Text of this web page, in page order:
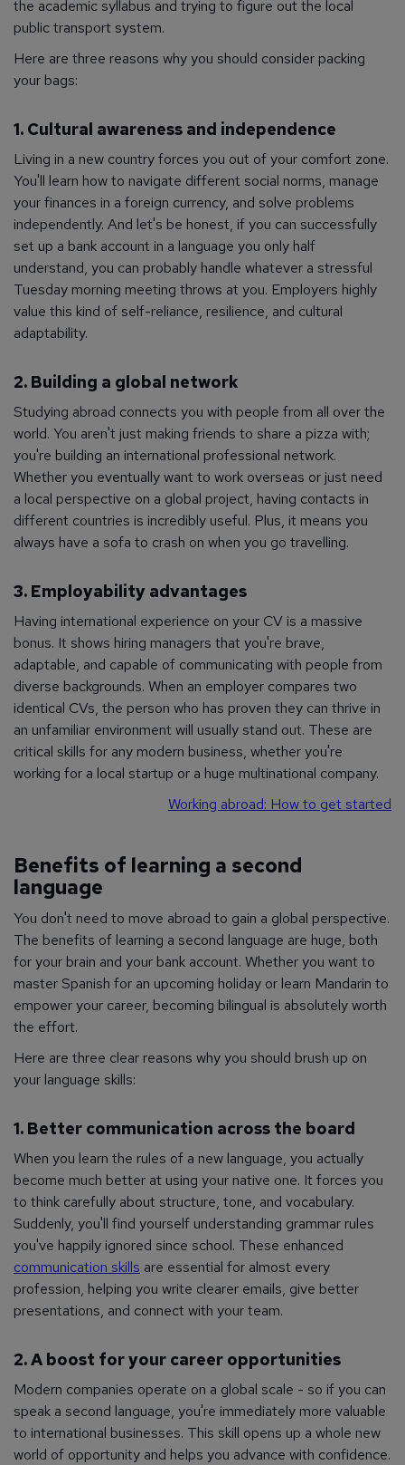
the academic syllabus and trying to figure out the local
public transport system.
Here are three reasons why you should consider packing
your bags:
1. Cultural awareness and independence
Living in a new country forces you out of your comfort zone.
You'll learn how to navigate different social norms, manage
your finances in a foreign currency, and solve problems
independently. And let's be honest, if you can successfully
set up a bank account in a language you only half
understand, you can probably handle whatever a stressful
Tuesday morning meeting throws at you. Employers highly
value this kind of self-reliance, resilience, and cultural
adaptability.
2. Building a global network
Studying abroad connects you with people from all over the
world. You aren't just making friends to share a pizza with;
you're building an international professional network.
Whether you eventually want to work overseas or just need
a local perspective on a global project, having contacts in
different countries is incredibly useful. Plus, it means you
always have a sofa to crash on when you go travelling.
3. Employability advantages
Having international experience on your CV is a massive
bonus. It shows hiring managers that you're brave,
adaptable, and capable of communicating with people from
diverse backgrounds. When an employer compares two
identical CVs, the person who has proven they can thrive in
an unfamiliar environment will usually stand out. These are
critical skills for any modern business, whether you're
working for a local startup or a huge multinational company.
Working abroad: How to get started
Benefits of learning a second
language
You don't need to move abroad to gain a global perspective.
The benefits of learning a second language are huge, both
for your brain and your bank account. Whether you want to
master Spanish for an upcoming holiday or learn Mandarin to
empower your career, becoming bilingual is absolutely worth
the effort.
Here are three clear reasons why you should brush up on
your language skills:
1. Better communication across the board
When you learn the rules of a new language, you actually
become much better at using your native one. It forces you
to think carefully about structure, tone, and vocabulary.
Suddenly, you'll find yourself understanding grammar rules
you've happily ignored since school. These enhanced
communication skills are essential for almost every
profession, helping you write clearer emails, give better
presentations, and connect with your team.
2. A boost for your career opportunities
Modern companies operate on a global scale - so if you can
speak a second language, you're immediately more valuable
to international businesses. This skill opens up a whole new
world of opportunity and helps you advance with confidence.